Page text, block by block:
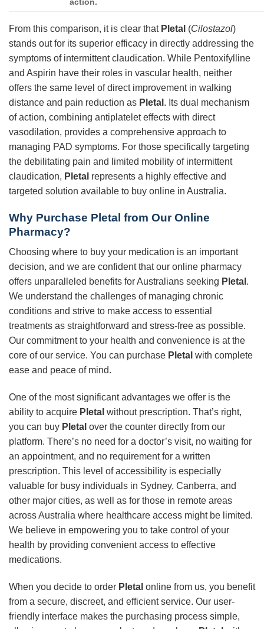
From this comparison, it is clear that Pletal (Cilostazol)
stands out for its superior efficacy in directly addressing the
symptoms of intermittent claudication. While Pentoxifylline
and Aspirin have their roles in vascular health, neither
offers the same level of direct improvement in walking
distance and pain reduction as Pletal . Its dual mechanism
of action, combining antiplatelet effects with direct
vasodilation, provides a comprehensive approach to
managing PAD symptoms. For those specifically targeting
the debilitating pain and limited mobility of intermittent
claudication, Pletal represents a highly effective and
targeted solution available to buy online in Australia.
Why Purchase Pletal from Our Online
Pharmacy?
Choosing where to buy your medication is an important
decision, and we are confident that our online pharmacy
offers unparalleled benefits for Australians seeking Pletal .
We understand the challenges of managing chronic
conditions and strive to make access to essential
treatments as straightforward and stress-free as possible.
Our commitment to your health and convenience is at the
core of our service. You can purchase Pletal with complete
ease and peace of mind.
One of the most significant advantages we offer is the
ability to acquire Pletal without prescription. That’s right,
you can buy Pletal over the counter directly from our
platform. There’s no need for a doctor’s visit, no waiting for
an appointment, and no requirement for a written
prescription. This level of accessibility is especially
valuable for busy individuals in Sydney, Canberra, and
other major cities, as well as for those in remote areas
across Australia where healthcare access might be limited.
We believe in empowering you to take control of your
health by providing convenient access to effective
medications.
When you decide to order Pletal online from us, you benefit
from a secure, discreet, and efficient service. Our user-
friendly interface makes the purchasing process simple,